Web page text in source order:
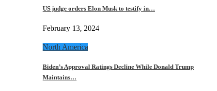
US judge orders Elon Musk to testify in…
February 13, 2024
North America
Biden’s Approval Ratings Decline While Donald Trump
Maintains…